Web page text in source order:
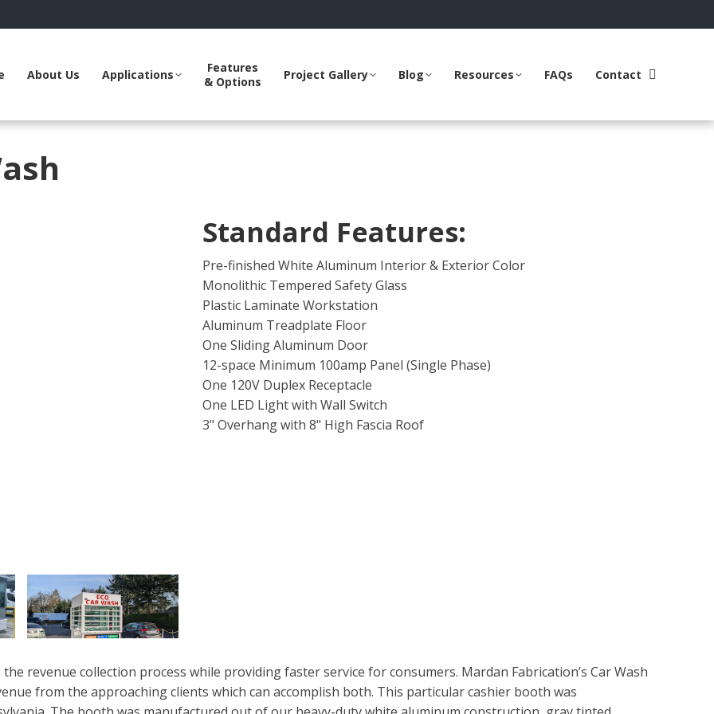
About Us Applications
Features
& Options
Project Gallery Blog Resources FAQs Contact Search:
Standard Features:
Pre-finished White Aluminum Interior & Exterior Color
Monolithic Tempered Safety Glass
Plastic Laminate Workstation
Aluminum Treadplate Floor
One Sliding Aluminum Door
12-space Minimum 100amp Panel (Single Phase)
One 120V Duplex Receptacle
One LED Light with Wall Switch
3" Overhang with 8" High Fascia Roof
revenue collection process while providing faster service for consumers. Mardan Fabrication’s Car Wash
from the approaching clients which can accomplish both. This particular cashier booth was